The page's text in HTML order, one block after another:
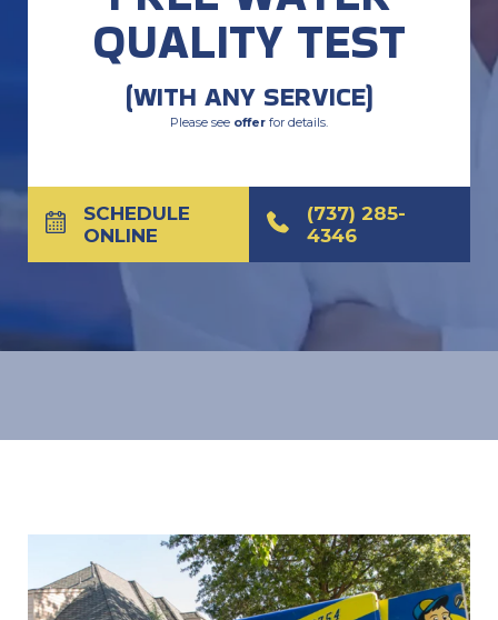
QUALITY TEST
(WITH ANY SERVICE)
Please see offer for details.
SCHEDULE
ONLINE
(737) 285-
4346